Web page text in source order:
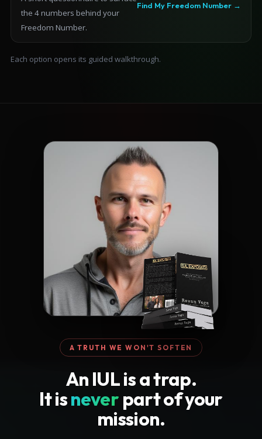
the 4 numbers behind your
Freedom Number.
Find My Freedom Number →
Each option opens its guided walkthrough.
A TRUTH WE WON'T SOFTEN
An IUL is a trap.
It isnever part of your
mission.